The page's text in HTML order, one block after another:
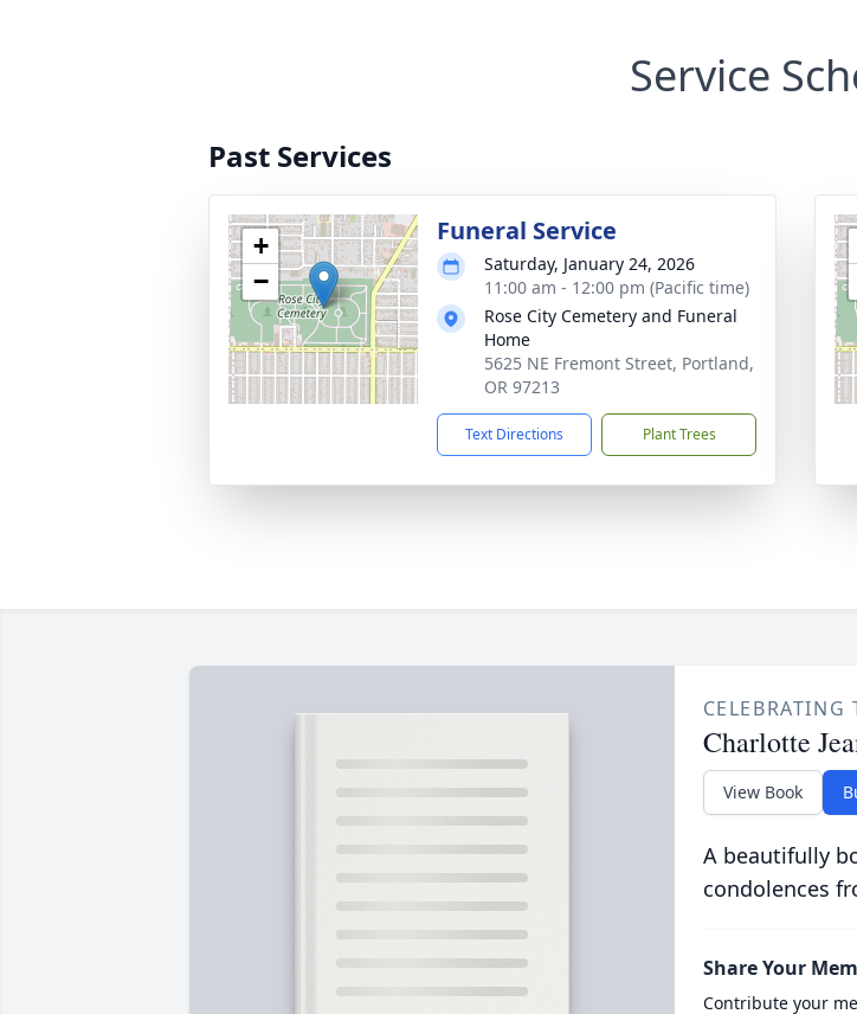
Service
Past Services
+
−
Funeral Service
Saturday, January 24, 2026
11:00 am - 12:00 pm (Pacific time)
Rose City Cemetery and Funeral
Home
5625 NE Fremont Street, Portland,
OR 97213
Text Directions Plant Trees
CELEBRATING
Charlotte
View Book
A beautifully
condolences
Share Your
Contribute your